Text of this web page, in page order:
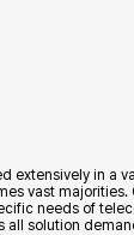
extensively in a
vast majorities.
needs of
all solution